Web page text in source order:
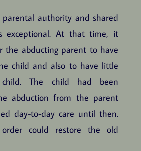
parental authority and shared
exceptional. At that time, it
the abducting parent to have
child and also to have little
The child had been
abduction from the parent
day-to-day care until then.
could restore the old